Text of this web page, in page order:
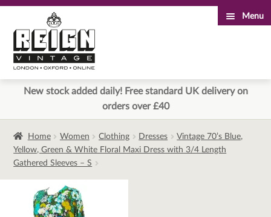
to
navigation
to
content
Menu
New stock added daily! Free standard UK delivery on
orders over £40
Home Women Clothing Dresses
Vintage 70’s Blue,
Yellow, Green & White Floral Maxi Dress with 3/4 Length
Gathered Sleeves – S